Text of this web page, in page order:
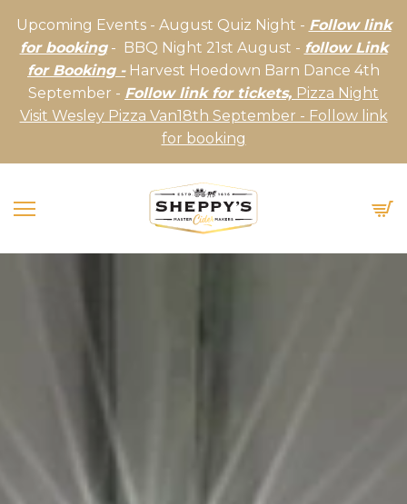
Upcoming Events - August Quiz Night - Follow link
for booking- BBQ Night 21st August - follow Link
for Booking -Harvest Hoedown Barn Dance 4th
September - Follow link for tickets, Pizza Night
Visit Wesley Pizza Van18th September - Follow link
for booking